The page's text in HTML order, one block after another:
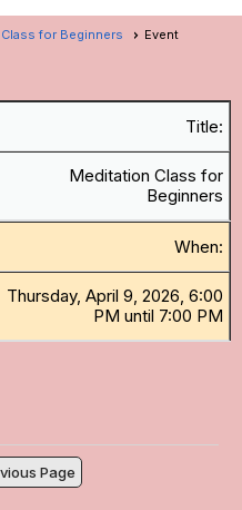
for Beginners
Event
Title:
Meditation Class for
Beginners
When:
Thursday, April 9, 2026, 6:00
PM until 7:00 PM
Page